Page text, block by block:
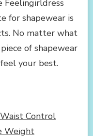
Feelingirldress
for shapewear is
No matter what
of shapewear
your best.